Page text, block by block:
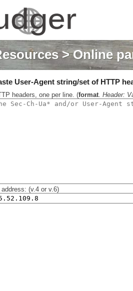
> Online
User-Agent string/set of HTTP
headers, one per line. (format. Header:
address: (v.4 or v.6)